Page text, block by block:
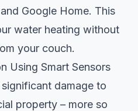
Google Home. This
water heating without
your couch.
Using Smart Sensors
damage to
property – more so